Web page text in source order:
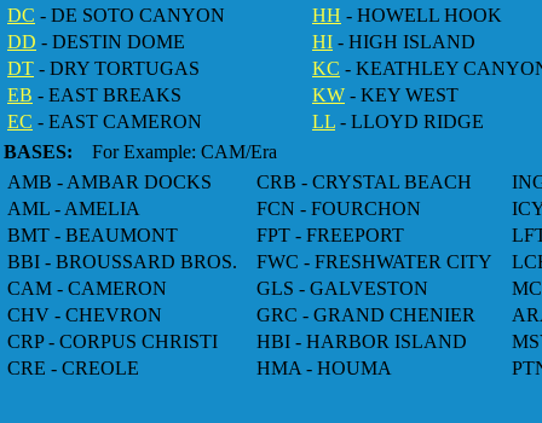
DC - DE SOTO CANYON HH - HOWELL HOOK
DD - DESTIN DOME HI - HIGH ISLAND
DT - DRY TORTUGAS KC - KEATHLEY
EB - EAST BREAKS KW - KEY WEST
EC - EAST CAMERON LL - LLOYD RIDGE
BASES: For Example: CAM/Era
AMB - AMBAR DOCKS
CRB - CRYSTAL BEACH
AML - AMELIA
FCN - FOURCHON
BMT - BEAUMONT
FPT - FREEPORT
BBI - BROUSSARD BROS.
FWC - FRESHWATER CITY
CAM - CAMERON
GLS - GALVESTON
CHV - CHEVRON
GRC - GRAND CHENIER
CRP - CORPUS CHRISTI
HBI - HARBOR ISLAND
CRE - CREOLE
HMA - HOUMA